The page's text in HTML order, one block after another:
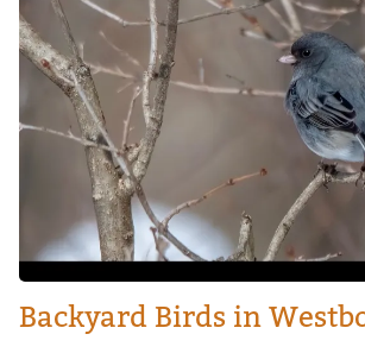
Backyard Birds in